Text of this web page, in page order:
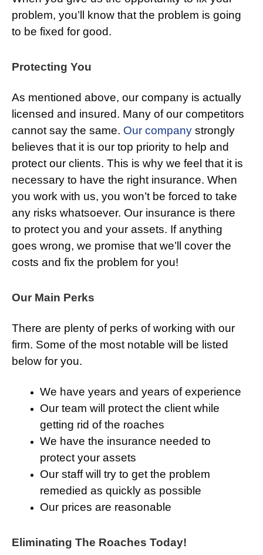
problem, you’ll know that the problem is going
to be fixed for good.
Protecting You
As mentioned above, our company is actually
licensed and insured. Many of our competitors
cannot say the same. Our company strongly
believes that it is our top priority to help and
protect our clients. This is why we feel that it is
necessary to have the right insurance. When
you work with us, you won’t be forced to take
any risks whatsoever. Our insurance is there
to protect you and your assets. If anything
goes wrong, we promise that we’ll cover the
costs and fix the problem for you!
Our Main Perks
There are plenty of perks of working with our
firm. Some of the most notable will be listed
below for you.
We have years and years of experience
Our team will protect the client while
getting rid of the roaches
We have the insurance needed to
protect your assets
Our staff will try to get the problem
remedied as quickly as possible
Our prices are reasonable
Eliminating The Roaches Today!